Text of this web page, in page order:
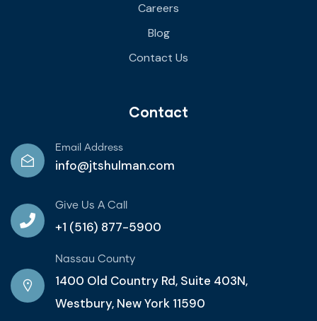
Careers
Blog
Contact Us
Contact
Email Address
info@jtshulman.com
Give Us A Call
+1 (516) 877-5900
Nassau County
1400 Old Country Rd, Suite 403N,
Westbury, New York 11590